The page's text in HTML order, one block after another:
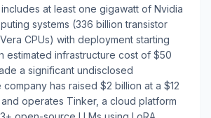
at least one gigawatt of Nvidia
systems (336 billion transistor
CPUs) with deployment starting
estimated infrastructure cost of $50
a significant undisclosed
company has raised $2 billion at a $12
operates Tinker, a cloud platform